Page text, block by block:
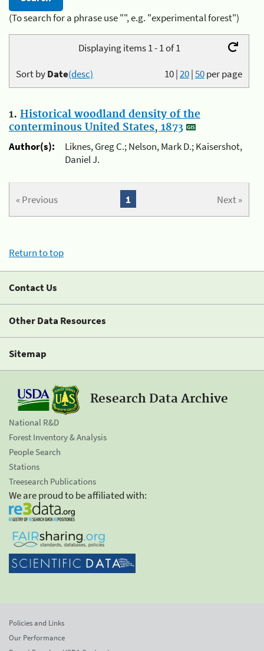
(To search for a phrase use "", e.g. "experimental forest")
Displaying items 1 - 1 of 1
10|20|50per page
Sort byDate(desc)
1. Historical woodland density of the
conterminous United States, 1873
Author(s):
Liknes, Greg C.; Nelson, Mark D.; Kaisershot,
Daniel J.
« Previous Next »
1
Return to top
Contact Us
Other Data Resources
Sitemap
Research Data Archive
National R&D
Forest Inventory & Analysis
People Search
Stations
Treesearch Publications
We are proud to be affiliated with:
Policies and Links
Our Performance